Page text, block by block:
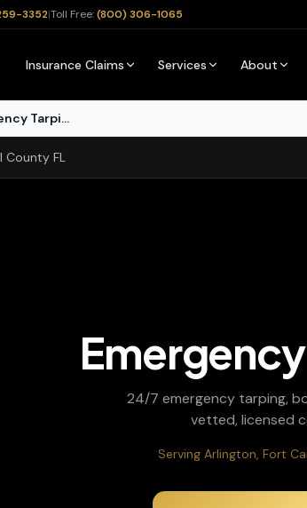
3352|Toll Free:(800) 306-1065
Insurance Claims Services About
Arlington Emergency Tarping
County FL
24/7 emergency tarping,
vetted, licensed
Serving Arlington, Fort